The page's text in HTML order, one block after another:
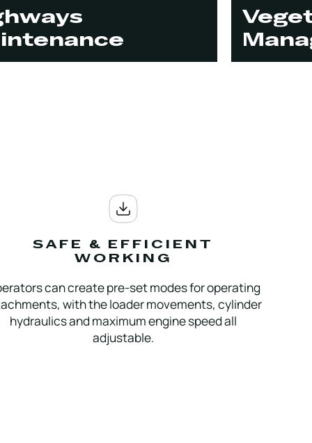
SAFE & EFFICIENT
WORKING
can create pre-set modes for operating
with the loader movements, cylinder
hydraulics and maximum engine speed all
adjustable.